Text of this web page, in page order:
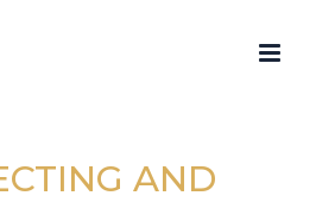
AND